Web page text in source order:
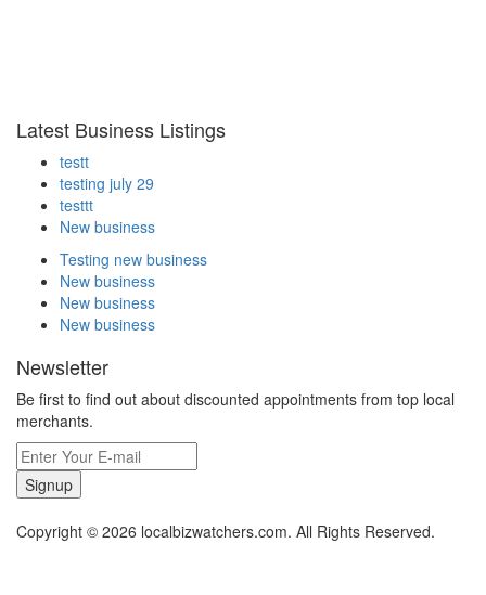
Latest Business Listings
testt
testing july 29
testtt
New business
Testing new business
New business
New business
New business
Newsletter
Be first to find out about discounted appointments from top local
merchants.
Signup
Copyright © 2026 localbizwatchers.com. All Rights Reserved.